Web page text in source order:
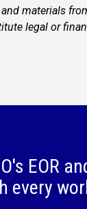
materials
legal or
EOR
every